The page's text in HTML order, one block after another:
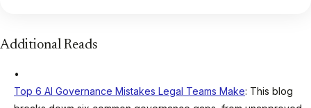
Additional Reads
Top 6 AI Governance Mistakes Legal Teams Make: This blog